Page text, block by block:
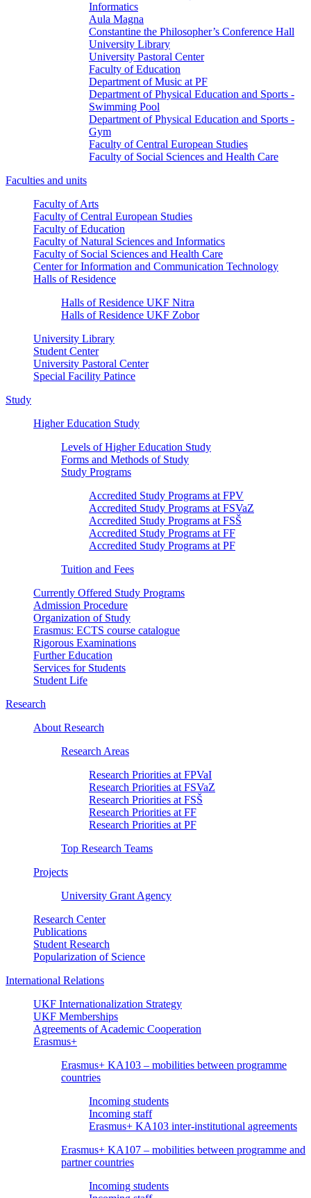
Informatics
Aula Magna
Constantine the Philosopher’s Conference Hall
University Library
University Pastoral Center
Faculty of Education
Department of Music at PF
Department of Physical Education and Sports -
Swimming Pool
Department of Physical Education and Sports -
Gym
Faculty of Central European Studies
Faculty of Social Sciences and Health Care
Faculties and units
Faculty of Arts
Faculty of Central European Studies
Faculty of Education
Faculty of Natural Sciences and Informatics
Faculty of Social Sciences and Health Care
Center for Information and Communication Technology
Halls of Residence
Halls of Residence UKF Nitra
Halls of Residence UKF Zobor
University Library
Student Center
University Pastoral Center
Special Facility Patince
Study
Higher Education Study
Levels of Higher Education Study
Forms and Methods of Study
Study Programs
Accredited Study Programs at FPV
Accredited Study Programs at FSVaZ
Accredited Study Programs at FSŠ
Accredited Study Programs at FF
Accredited Study Programs at PF
Tuition and Fees
Currently Offered Study Programs
Admission Procedure
Organization of Study
Erasmus: ECTS course catalogue
Rigorous Examinations
Further Education
Services for Students
Student Life
Research
About Research
Research Areas
Research Priorities at FPVaI
Research Priorities at FSVaZ
Research Priorities at FSŠ
Research Priorities at FF
Research Priorities at PF
Top Research Teams
Projects
University Grant Agency
Research Center
Publications
Student Research
Popularization of Science
International Relations
UKF Internationalization Strategy
UKF Memberships
Agreements of Academic Cooperation
Erasmus+
Erasmus+ KA103 – mobilities between programme
countries
Incoming students
Incoming staff
Erasmus+ KA103 inter-institutional agreements
Erasmus+ KA107 – mobilities between programme and
partner countries
Incoming students